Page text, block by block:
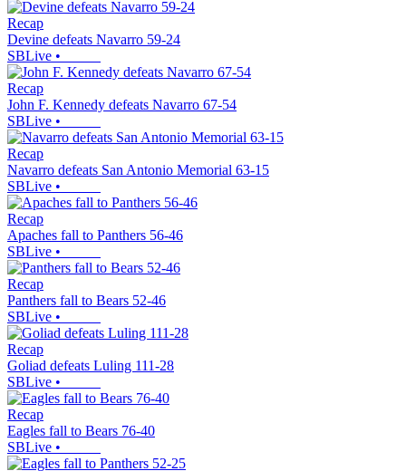
Recap
Devine defeats Navarro 59-24
SBLive •
Recap
John F. Kennedy defeats Navarro 67-54
SBLive •
Recap
Navarro defeats San Antonio Memorial 63-15
SBLive •
Recap
Apaches fall to Panthers 56-46
SBLive •
Recap
Panthers fall to Bears 52-46
SBLive •
Recap
Goliad defeats Luling 111-28
SBLive •
Recap
Eagles fall to Bears 76-40
SBLive •